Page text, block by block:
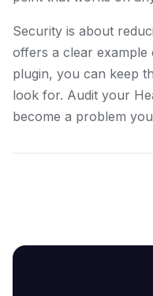
Security is about
offers a clear example
plugin, you can keep
look for. Audit your
become a problem